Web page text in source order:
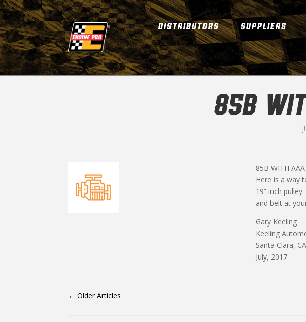
DISTRIBUTORS SUPPLIERS
85B
85B WITH AAA
Here is a way
19” inch
and belt at
Gary Keeling
Keeling
Santa Clara, CA
July, 2017
←Older Articles